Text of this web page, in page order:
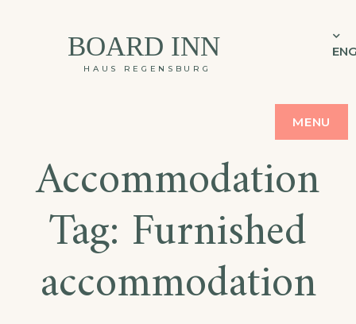
BOARD INN
HAUS REGENSBURG
MENU
Accommodation
Tag: Furnished
accommodation